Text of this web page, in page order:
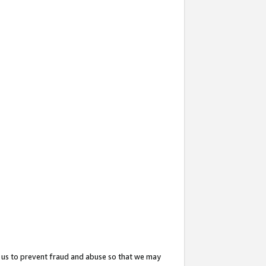
to prevent fraud and abuse so that we may